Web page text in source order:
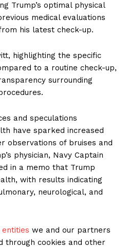
Trump’s optimal physical
medical evaluations
his latest check-up.
highlighting the specific
to a routine check-up,
surrounding
and speculations
have sparked increased
observations of bruises and
physician, Navy Captain
in a memo that Trump
with results indicating
neurological, and
entities we and our partners
through cookies and other